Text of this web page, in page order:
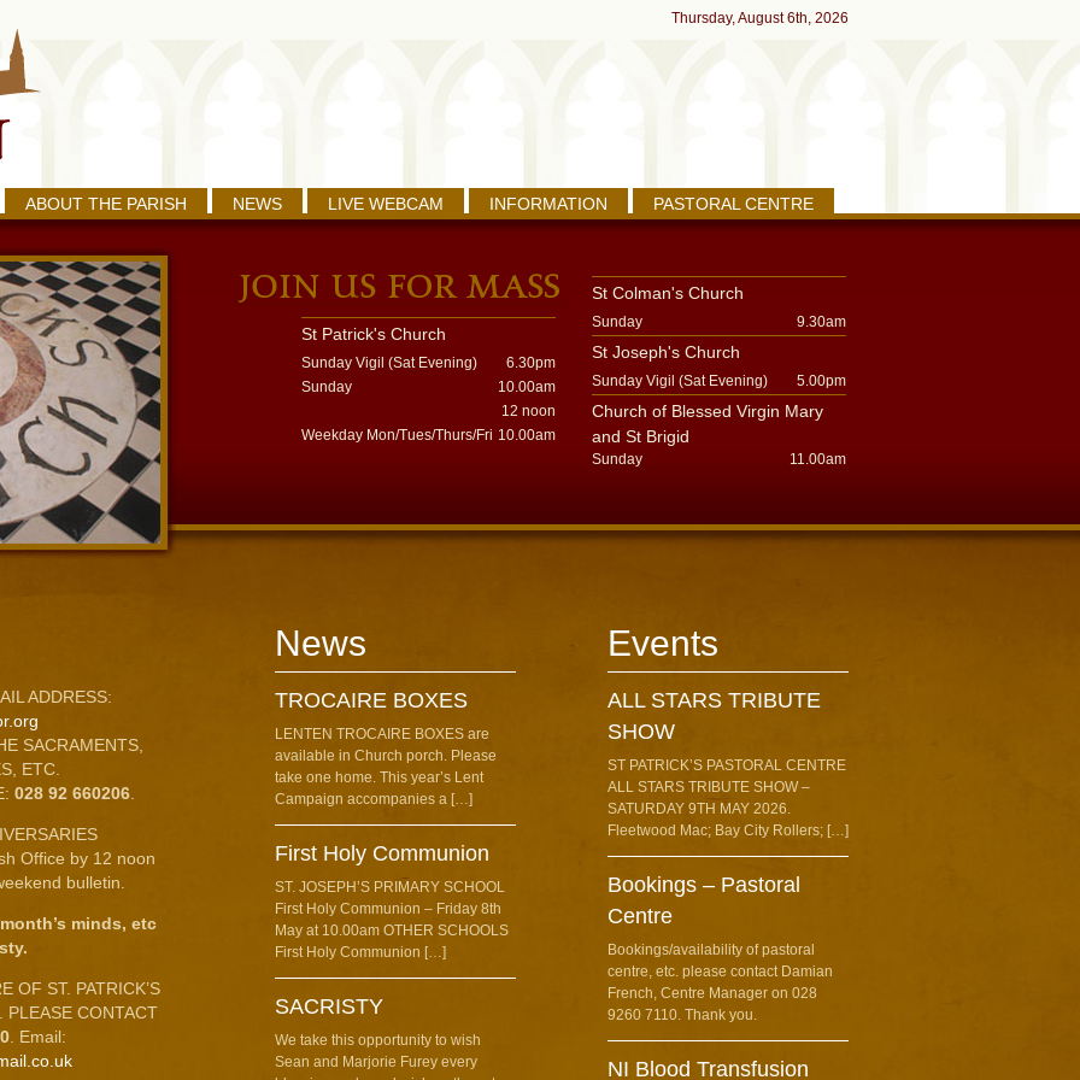
Thursday, August 6th, 2026
ABOUT THE PARISH NEWS LIVE WEBCAM INFORMATION PASTORAL CENTRE
St Patrick's Church
Sunday Vigil (Sat Evening)
6.30pm
Sunday
10.00am
12 noon
Weekday Mon/Tues/Thurs/Fri 10.00am
St Colman's Church
Sunday 9.30am
St Joseph's Church
Sunday Vigil (Sat Evening) 5.00pm
Church of Blessed Virgin Mary
and St Brigid
Sunday 11.00am
ADDRESS:
SACRAMENTS,
ETC.
028 92 660206
Office by 12 noon
bulletin.
minds, etc
OF ST. PATRICK’S
PLEASE CONTACT
. Email:
News
TROCAIRE BOXES
LENTEN TROCAIRE BOXES are
available in Church porch. Please
take one home. This year’s Lent
Campaign accompanies a […]
First Holy Communion
ST. JOSEPH’S PRIMARY SCHOOL
First Holy Communion – Friday 8th
May at 10.00am OTHER SCHOOLS
First Holy Communion […]
SACRISTY
We take this opportunity to wish
Sean and Marjorie Furey every
Events
ALL STARS TRIBUTE
SHOW
ST PATRICK’S PASTORAL CENTRE
ALL STARS TRIBUTE SHOW –
SATURDAY 9TH MAY 2026.
Fleetwood Mac; Bay City Rollers; […]
Bookings – Pastoral
Centre
Bookings/availability of pastoral
centre, etc. please contact Damian
French, Centre Manager on 028
9260 7110. Thank you.
NI Blood Transfusion